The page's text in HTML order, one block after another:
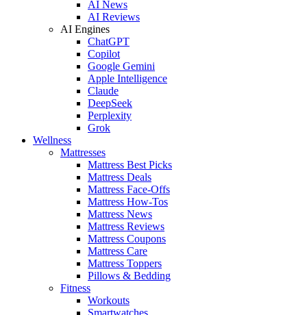
AI News
AI Reviews
AI Engines
ChatGPT
Copilot
Google Gemini
Apple Intelligence
Claude
DeepSeek
Perplexity
Grok
Wellness
Mattresses
Mattress Best Picks
Mattress Deals
Mattress Face-Offs
Mattress How-Tos
Mattress News
Mattress Reviews
Mattress Coupons
Mattress Care
Mattress Toppers
Pillows & Bedding
Fitness
Workouts
Smartwatches